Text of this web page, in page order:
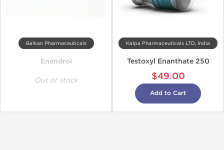
Balkan Pharmaceuticals
Enandrol
Out of stock
Kalpa Pharmaceuticals LTD, India
Testoxyl Enanthate 250
$49.00
Add to Cart